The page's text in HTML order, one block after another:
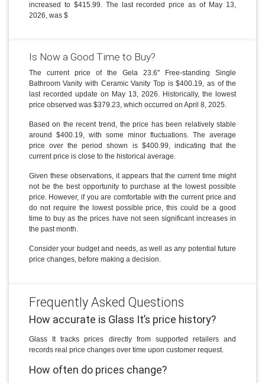
increased to $415.99. The last recorded price as of May 13,
2026, was $
Is Now a Good Time to Buy?
The current price of the Gela 23.6'' Free-standing Single
Bathroom Vanity with Ceramic Vanity Top is $400.19, as of the
last recorded update on May 13, 2026. Historically, the lowest
price observed was $379.23, which occurred on April 8, 2025.
Based on the recent trend, the price has been relatively stable
around $400.19, with some minor fluctuations. The average
price over the period shown is $400.99, indicating that the
current price is close to the historical average.
Given these observations, it appears that the current time might
not be the best opportunity to purchase at the lowest possible
price. However, if you are comfortable with the current price and
do not require the lowest possible price, this could be a good
time to buy as the prices have not seen significant increases in
the past month.
Consider your budget and needs, as well as any potential future
price changes, before making a decision.
Frequently Asked Questions
How accurate is Glass It’s price history?
Glass It tracks prices directly from supported retailers and
records real price changes over time upon customer request.
How often do prices change?